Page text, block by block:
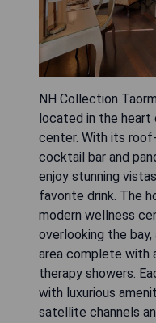
NH Collection
located in the heart
center. With its
cocktail bar and
enjoy stunning
favorite drink. The
modern wellness
overlooking the bay,
area complete with
therapy showers.
with luxurious
satellite channels